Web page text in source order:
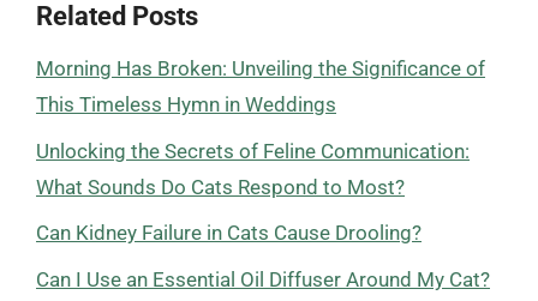
Related Posts
Morning Has Broken: Unveiling the Significance of
This Timeless Hymn in Weddings
Unlocking the Secrets of Feline Communication:
What Sounds Do Cats Respond to Most?
Can Kidney Failure in Cats Cause Drooling?
Can I Use an Essential Oil Diffuser Around My Cat?